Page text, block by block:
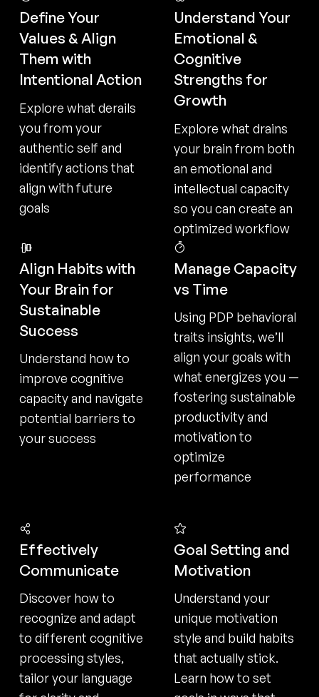
Define Your
Values & Align
Them with
Intentional Action
Explore what derails
you from your
authentic self and
identify actions that
align with future
goals
Understand Your
Emotional &
Cognitive
Strengths for
Growth
Explore what drains
your brain from both
an emotional and
intellectual capacity
so you can create an
optimized workflow
Align Habits with
Your Brain for
Sustainable
Success
Understand how to
improve cognitive
capacity and navigate
potential barriers to
your success
Manage Capacity
vs Time
Using PDP behavioral
traits insights, we’ll
align your goals with
what energizes you —
fostering sustainable
productivity and
motivation to
optimize
performance
Effectively
Communicate
Discover how to
recognize and adapt
to different cognitive
processing styles,
tailor your language
Goal Setting and
Motivation
Understand your
unique motivation
style and build habits
that actually stick.
Learn how to set